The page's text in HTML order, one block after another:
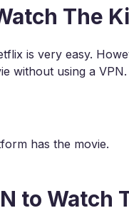
The
is very easy.
without using a VPN.
has the movie.
to Watch